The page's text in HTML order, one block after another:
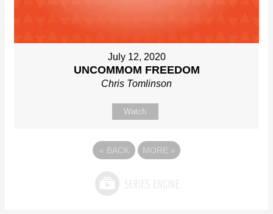
July 12, 2020
UNCOMMOM FREEDOM
Chris Tomlinson
Watch
« BACK MORE »